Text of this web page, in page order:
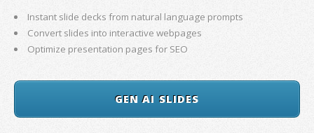
Instant slide decks from natural language prompts
Convert slides into interactive webpages
Optimize presentation pages for SEO
GEN AI SLIDES